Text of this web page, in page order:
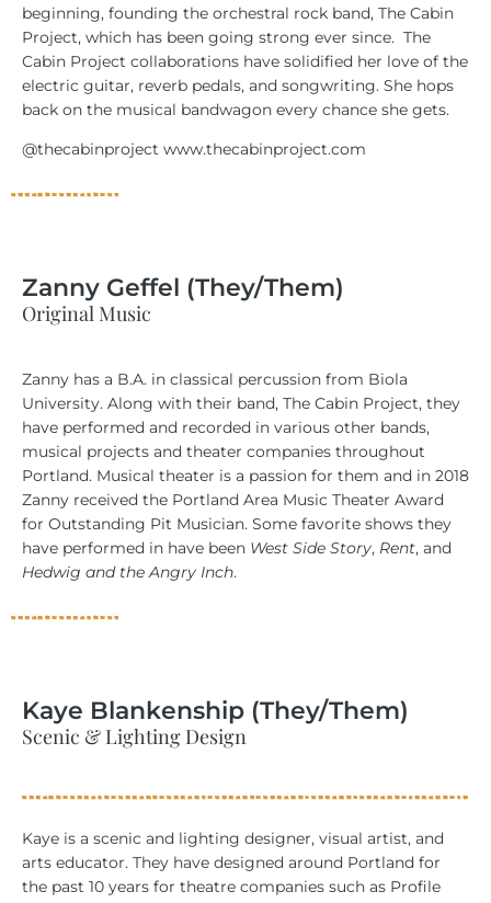
beginning, founding the orchestral rock band, The Cabin
Project, which has been going strong ever since. The
Cabin Project collaborations have solidified her love of the
electric guitar, reverb pedals, and songwriting. She hops
back on the musical bandwagon every chance she gets.
@thecabinproject www.thecabinproject.com
Zanny Geffel (They/Them)
Original Music
Zanny has a B.A. in classical percussion from Biola
University. Along with their band, The Cabin Project, they
have performed and recorded in various other bands,
musical projects and theater companies throughout
Portland. Musical theater is a passion for them and in 2018
Zanny received the Portland Area Music Theater Award
for Outstanding Pit Musician. Some favorite shows they
have performed in have been West Side Story, Rent, and
Hedwig and the Angry Inch.
Kaye Blankenship (They/Them)
Scenic & Lighting Design
Kaye is a scenic and lighting designer, visual artist, and
arts educator. They have designed around Portland for
the past 10 years for theatre companies such as Profile